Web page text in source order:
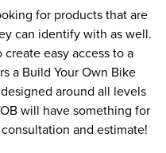
for products that are
can identify with as well.
easy access to a
a Build Your Own Bike
around all levels
will have something for
and estimate!